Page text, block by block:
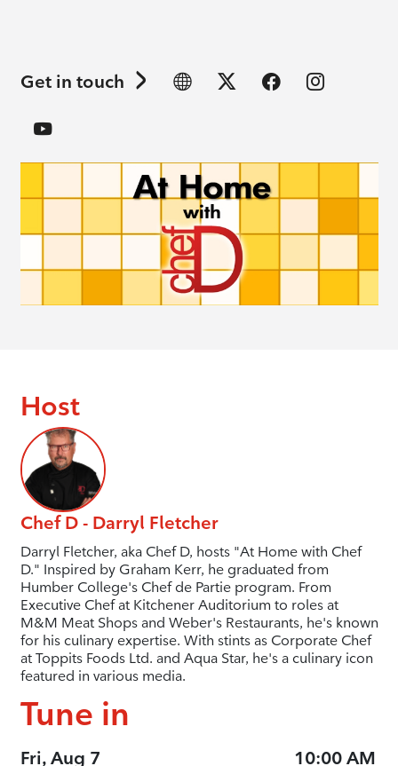
Get in touch
Host
Chef D - Darryl Fletcher
Darryl Fletcher, aka Chef D, hosts "At Home with Chef
D." Inspired by Graham Kerr, he graduated from
Humber College's Chef de Partie program. From
Executive Chef at Kitchener Auditorium to roles at
M&M Meat Shops and Weber's Restaurants, he's known
for his culinary expertise. With stints as Corporate Chef
at Toppits Foods Ltd. and Aqua Star, he's a culinary icon
featured in various media.
Tune in
Fri, Aug 7
10:00 AM